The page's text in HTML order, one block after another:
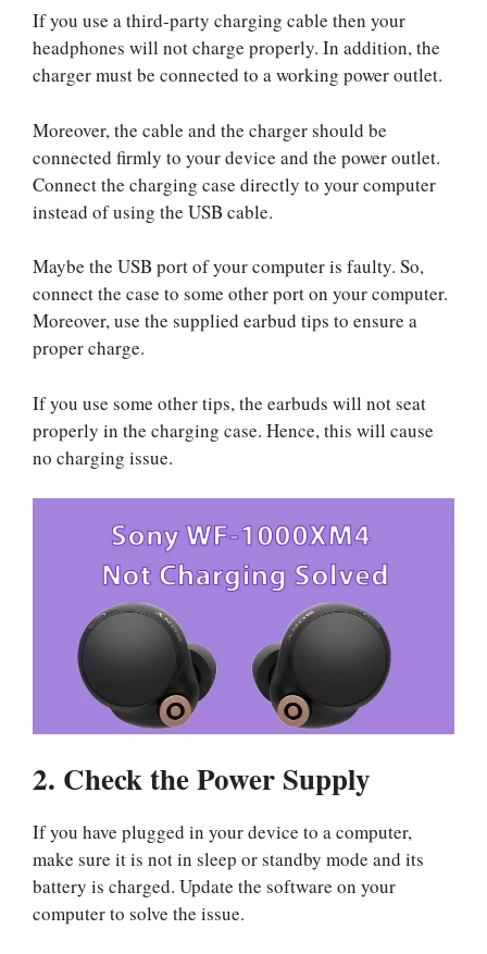
If you use a third-party charging cable then your
headphones will not charge properly. In addition, the
charger must be connected to a working power outlet.
Moreover, the cable and the charger should be
connected firmly to your device and the power outlet.
Connect the charging case directly to your computer
instead of using the USB cable.
Maybe the USB port of your computer is faulty. So,
connect the case to some other port on your computer.
Moreover, use the supplied earbud tips to ensure a
proper charge.
If you use some other tips, the earbuds will not seat
properly in the charging case. Hence, this will cause
no charging issue.
2. Check the Power Supply
If you have plugged in your device to a computer,
make sure it is not in sleep or standby mode and its
battery is charged. Update the software on your
computer to solve the issue.